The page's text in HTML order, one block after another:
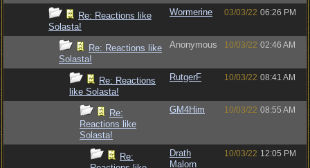
Re: Reactions like
Solasta!
Wormerine 03/03/22 06:26 PM
Re: Reactions like
Solasta!
Anonymous 10/03/22 02:46 AM
Re: Reactions
like Solasta!
RutgerF 10/03/22 08:41 AM
Re:
Reactions like
Solasta!
GM4Him 10/03/22 08:55 AM
Re:
Drath
Malorn
10/03/22 12:05 PM